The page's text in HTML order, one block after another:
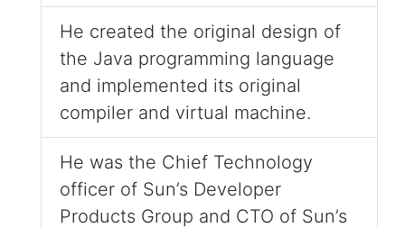
He created the original design of
the Java programming language
and implemented its original
compiler and virtual machine.
He was the Chief Technology
officer of Sun’s Developer
Products Group and CTO of Sun’s